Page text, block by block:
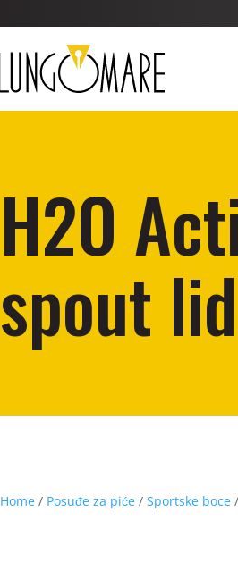
H2O
spout
Home / Posuđe za piće /Sportske boce